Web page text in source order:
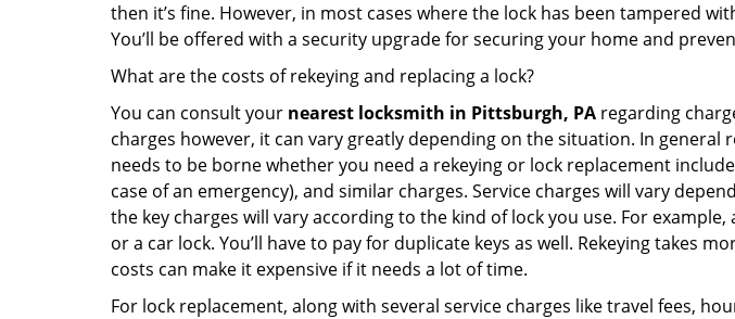
then it’s fine. However, in most cases where the lock has been tampered
You’ll be offered with a security upgrade for securing your home and
What are the costs of rekeying and replacing a lock?
You can consult your nearest locksmith in Pittsburgh, PA regarding
charges however, it can vary greatly depending on the situation. In
needs to be borne whether you need a rekeying or lock replacement
case of an emergency), and similar charges. Service charges will vary
the key charges will vary according to the kind of lock you use. For
or a car lock. You’ll have to pay for duplicate keys as well. Rekeying takes
costs can make it expensive if it needs a lot of time.
For lock replacement, along with several service charges like travel fees,